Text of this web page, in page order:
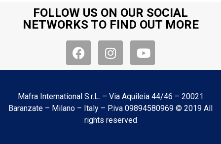
FOLLOW US ON OUR SOCIAL
NETWORKS TO FIND OUT MORE
Mafra International S.r.L. – Via Aquileia 44/46 – 20021
Baranzate – Milano – Italy – P.iva 09894580969 © 2019 All
rights reserved